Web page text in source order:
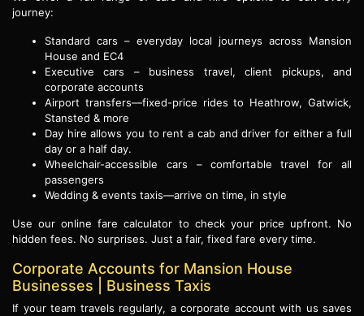
journey:
Standard cars – everyday local journeys across Mansion
House and EC4
Executive cars – business travel, client pickups, and
corporate accounts
Airport transfers—fixed-price rides to Heathrow, Gatwick,
Stansted & more
Day hire allows you to rent a cab and driver for either a full
day or a half day.
Wheelchair-accessible cars – comfortable travel for all
passengers
Wedding & events taxis—arrive on time, in style
Use our online fare calculator to check your price upfront. No
hidden fees. No surprises. Just a fair, fixed fare every time.
Corporate Accounts for Mansion House
Businesses | Business Taxis
If your team travels regularly, a corporate account with us saves